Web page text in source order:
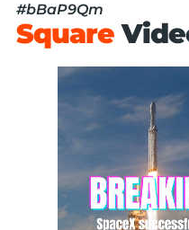
#bBaP9Qm
Square